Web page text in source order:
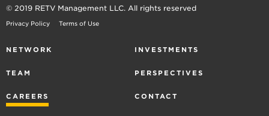
© 2019 RETV Management LLC. All rights reserved
Privacy Policy Terms of Use
NETWORK INVESTMENTS
TEAM PERSPECTIVES
CAREERS CONTACT